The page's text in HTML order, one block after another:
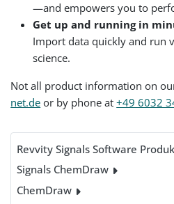
Revvity Signals Software
Signals ChemDraw
ChemDraw
—and empowers you to
Get up and running in
Import data quickly and run
science.
Not all product information on
net.de or by phone at+49 6032